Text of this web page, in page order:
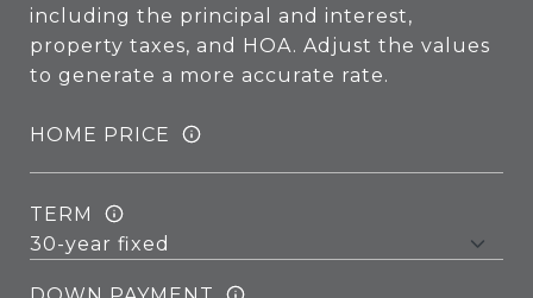
including the principal and interest,
property taxes, and HOA. Adjust the values
to generate a more accurate rate.
HOME PRICE
TERM